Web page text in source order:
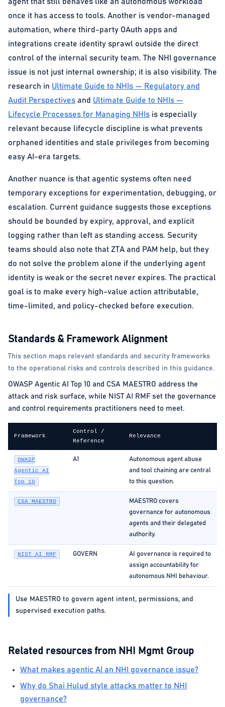
once it has access to tools. Another is vendor-managed
automation, where third-party OAuth apps and
integrations create identity sprawl outside the direct
control of the internal security team. The NHI governance
issue is not just internal ownership; it is also visibility. The
research in Ultimate Guide to NHIs — Regulatory and
Audit Perspectives and Ultimate Guide to NHIs —
Lifecycle Processes for Managing NHIs is especially
relevant because lifecycle discipline is what prevents
orphaned identities and stale privileges from becoming
easy AI-era targets.
Another nuance is that agentic systems often need
temporary exceptions for experimentation, debugging, or
escalation. Current guidance suggests those exceptions
should be bounded by expiry, approval, and explicit
logging rather than left as standing access. Security
teams should also note that ZTA and PAM help, but they
do not solve the problem alone if the underlying agent
identity is weak or the secret never expires. The practical
goal is to make every high-value action attributable,
time-limited, and policy-checked before execution.
Standards & Framework Alignment
This section maps relevant standards and security frameworks
to the operational risks and controls described in this guidance.
OWASP Agentic AI Top 10 and CSA MAESTRO address the
attack and risk surface, while NIST AI RMF set the governance
and control requirements practitioners need to meet.
Framework
Control /
Reference
Relevance
OWASP
Agentic AI
Top 10
A1
Autonomous agent abuse
and tool chaining are central
to this question.
CSA MAESTRO
MAESTRO covers
governance for autonomous
agents and their delegated
authority.
NIST AI RMF GOVERN
AI governance is required to
assign accountability for
autonomous NHI behaviour.
Use MAESTRO to govern agent intent, permissions, and
supervised execution paths.
Related resources from NHI Mgmt Group
What makes agentic AI an NHI governance issue?
Why do Shai Hulud style attacks matter to NHI
governance?